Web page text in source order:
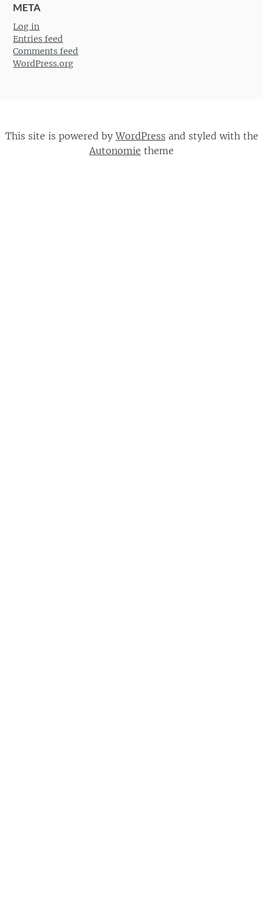
META
Log in
Entries feed
Comments feed
WordPress.org
This site is powered byWordPress and styled with the
Autonomie theme